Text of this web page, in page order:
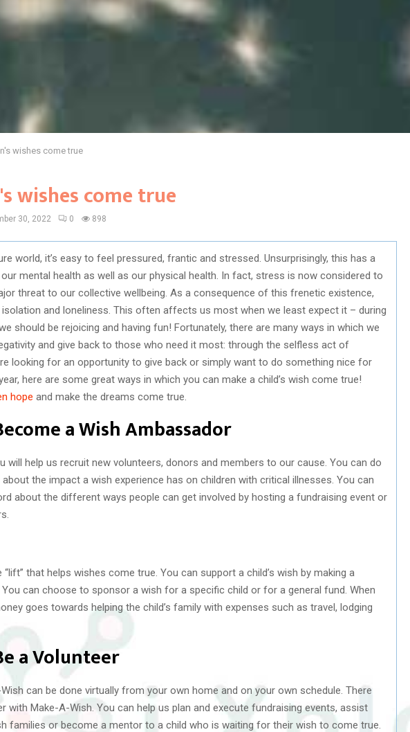
wishes come true
wishes come true
30, 2022 0 898
world, it’s easy to feel pressured, frantic and stressed. Unsurprisingly, this has a
mental health as well as our physical health. In fact, stress is now considered to
threat to our collective wellbeing. As a consequence of this frenetic existence,
and loneliness. This often affects us most when we least expect it – during
should be rejoicing and having fun! Fortunately, there are many ways in which we
and give back to those who need it most: through the selfless act of
looking for an opportunity to give back or simply want to do something nice for
here are some great ways in which you can make a child’s wish come true!
hope and make the dreams come true.
a Wish Ambassador
will help us recruit new volunteers, donors and members to our cause. You can do
the impact a wish experience has on children with critical illnesses. You can
about the different ways people can get involved by hosting a fundraising event or
that helps wishes come true. You can support a child’s wish by making a
can choose to sponsor a wish for a specific child or for a general fund. When
goes towards helping the child’s family with expenses such as travel, lodging
a Volunteer
can be done virtually from your own home and on your own schedule. There
with Make-A-Wish. You can help us plan and execute fundraising events, assist
families or become a mentor to a child who is waiting for their wish to come true.